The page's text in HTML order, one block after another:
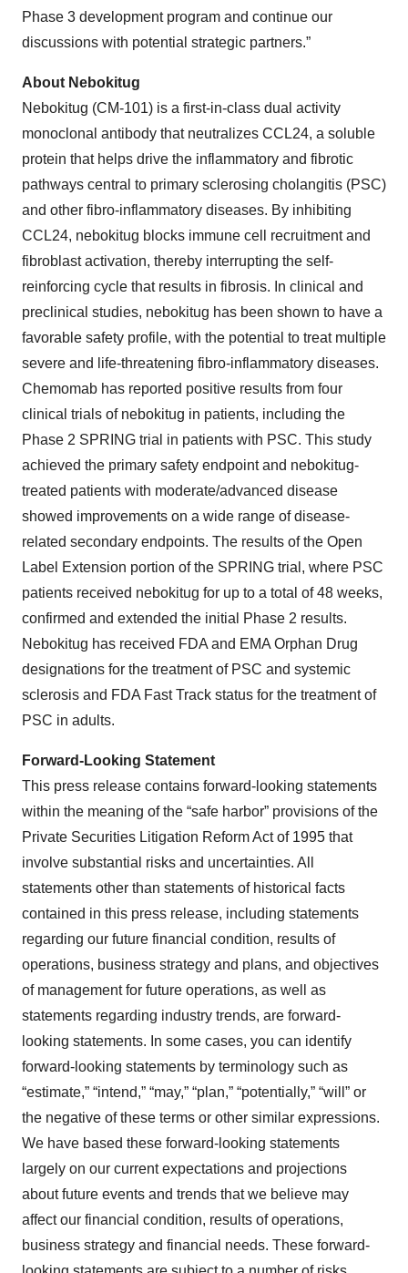
Phase 3 development program and continue our
discussions with potential strategic partners.”
About Nebokitug
Nebokitug (CM-101) is a first-in-class dual activity
monoclonal antibody that neutralizes CCL24, a soluble
protein that helps drive the inflammatory and fibrotic
pathways central to primary sclerosing cholangitis (PSC)
and other fibro-inflammatory diseases. By inhibiting
CCL24, nebokitug blocks immune cell recruitment and
fibroblast activation, thereby interrupting the self-
reinforcing cycle that results in fibrosis. In clinical and
preclinical studies, nebokitug has been shown to have a
favorable safety profile, with the potential to treat multiple
severe and life-threatening fibro-inflammatory diseases.
Chemomab has reported positive results from four
clinical trials of nebokitug in patients, including the
Phase 2 SPRING trial in patients with PSC. This study
achieved the primary safety endpoint and nebokitug-
treated patients with moderate/advanced disease
showed improvements on a wide range of disease-
related secondary endpoints. The results of the Open
Label Extension portion of the SPRING trial, where PSC
patients received nebokitug for up to a total of 48 weeks,
confirmed and extended the initial Phase 2 results.
Nebokitug has received FDA and EMA Orphan Drug
designations for the treatment of PSC and systemic
sclerosis and FDA Fast Track status for the treatment of
PSC in adults.
Forward-Looking Statement
This press release contains forward-looking statements
within the meaning of the “safe harbor” provisions of the
Private Securities Litigation Reform Act of 1995 that
involve substantial risks and uncertainties. All
statements other than statements of historical facts
contained in this press release, including statements
regarding our future financial condition, results of
operations, business strategy and plans, and objectives
of management for future operations, as well as
statements regarding industry trends, are forward-
looking statements. In some cases, you can identify
forward-looking statements by terminology such as
“estimate,” “intend,” “may,” “plan,” “potentially,” “will” or
the negative of these terms or other similar expressions.
We have based these forward-looking statements
largely on our current expectations and projections
about future events and trends that we believe may
affect our financial condition, results of operations,
business strategy and financial needs. These forward-